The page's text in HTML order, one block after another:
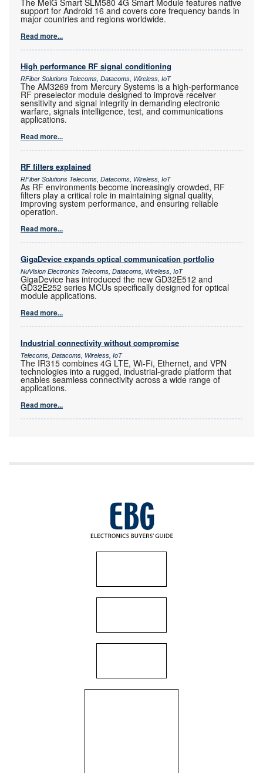
The MeiG Smart SLM580 4G Smart Module features native
support for Android 16 and covers core frequency bands in
major countries and regions worldwide.
Read more...
High performance RF signal conditioning
RFiber Solutions Telecoms, Datacoms, Wireless, IoT
The AM3269 from Mercury Systems is a high-performance
RF preselector module designed to improve receiver
sensitivity and signal integrity in demanding electronic
warfare, signals intelligence, test, and communications
applications.
Read more...
RF filters explained
RFiber Solutions Telecoms, Datacoms, Wireless, IoT
As RF environments become increasingly crowded, RF
filters play a critical role in maintaining signal quality,
improving system performance, and ensuring reliable
operation.
Read more...
GigaDevice expands optical communication portfolio
NuVision Electronics Telecoms, Datacoms, Wireless, IoT
GigaDevice has introduced the new GD32E512 and
GD32E252 series MCUs specifically designed for optical
module applications.
Read more...
Industrial connectivity without compromise
Telecoms, Datacoms, Wireless, IoT
The IR315 combines 4G LTE, Wi-Fi, Ethernet, and VPN
technologies into a rugged, industrial-grade platform that
enables seamless connectivity across a wide range of
applications.
Read more...